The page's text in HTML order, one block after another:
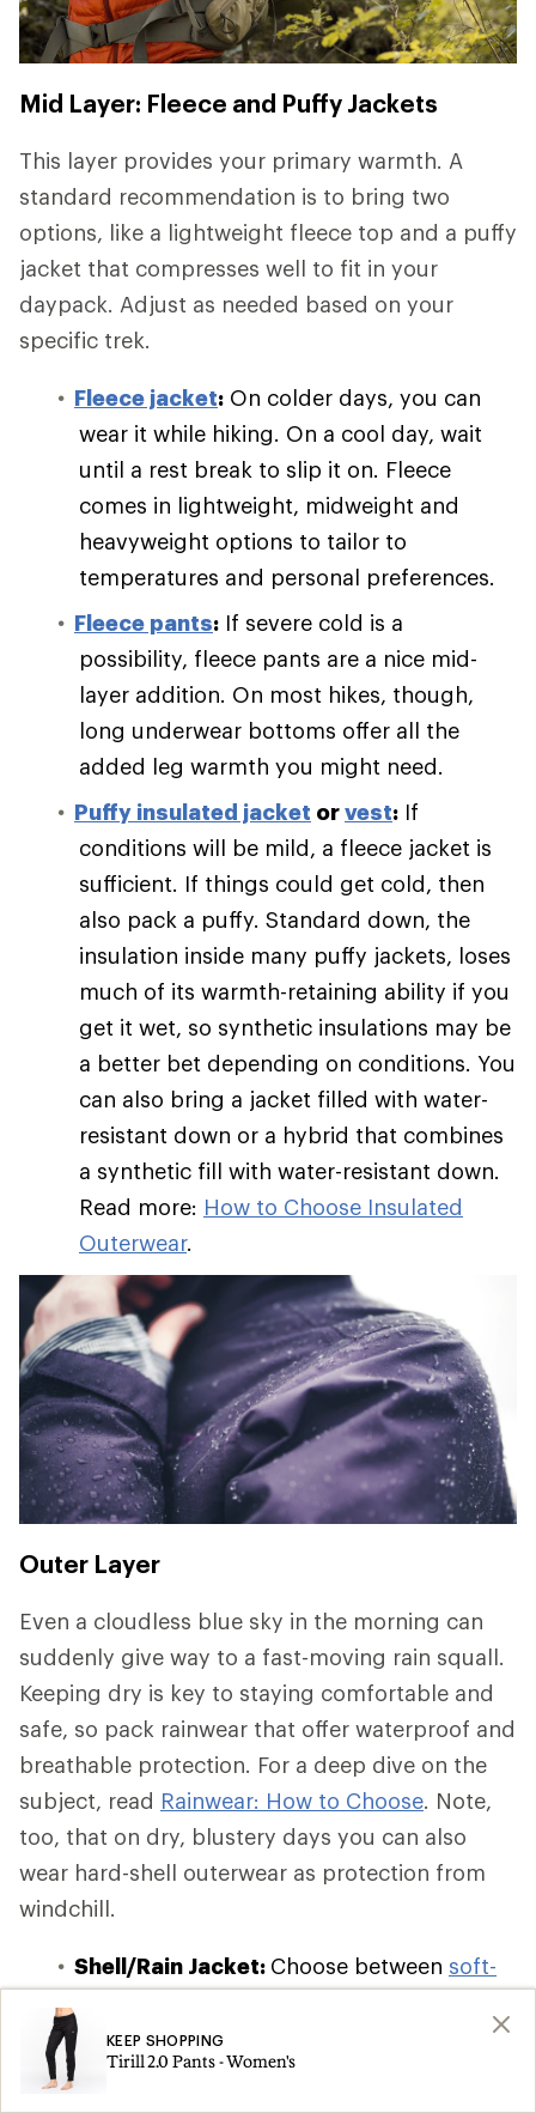
Mid Layer: Fleece and Puffy Jackets
This layer provides your primary warmth. A
standard recommendation is to bring two
options, like a lightweight fleece top and a puffy
jacket that compresses well to fit in your
daypack. Adjust as needed based on your
specific trek.
Fleece jacket: On colder days, you can
wear it while hiking. On a cool day, wait
until a rest break to slip it on. Fleece
comes in lightweight, midweight and
heavyweight options to tailor to
temperatures and personal preferences.
Fleece pants: If severe cold is a
possibility, fleece pants are a nice mid-
layer addition. On most hikes, though,
long underwear bottoms offer all the
added leg warmth you might need.
Puffy insulated jacket orvest: If
conditions will be mild, a fleece jacket is
sufficient. If things could get cold, then
also pack a puffy. Standard down, the
insulation inside many puffy jackets, loses
much of its warmth-retaining ability if you
get it wet, so synthetic insulations may be
a better bet depending on conditions. You
can also bring a jacket filled with water-
resistant down or a hybrid that combines
a synthetic fill with water-resistant down.
Read more: How to Choose Insulated
Outerwear.
Outer Layer
Even a cloudless blue sky in the morning can
suddenly give way to a fast-moving rain squall.
Keeping dry is key to staying comfortable and
safe, so pack rainwear that offer waterproof and
breathable protection. For a deep dive on the
subject, read Rainwear: How to Choose. Note,
too, that on dry, blustery days you can also
wear hard-shell outerwear as protection from
windchill.
Shell/Rain Jacket: Choose between soft-
waterproof and windbreaker jackets
which offer varying degrees of insulation
KEEP SHOPPING
Tirill 2.0 Pants - Women's